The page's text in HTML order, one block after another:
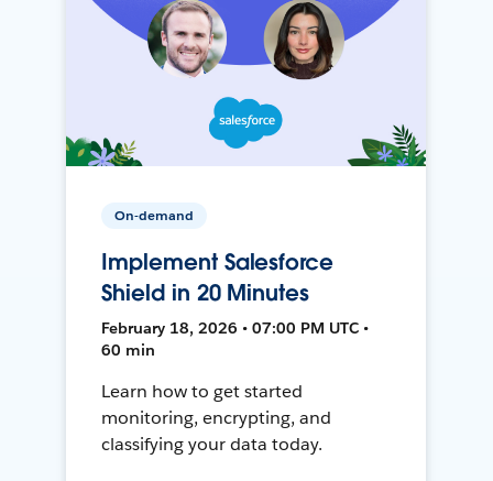
On-demand
Implement Salesforce
Shield in 20 Minutes
February 18, 2026 • 07:00 PM UTC •
60 min
Learn how to get started
monitoring, encrypting, and
classifying your data today.